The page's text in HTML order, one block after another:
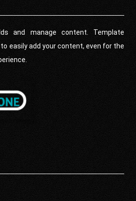
and manage content. Template
easily add your content, even for the